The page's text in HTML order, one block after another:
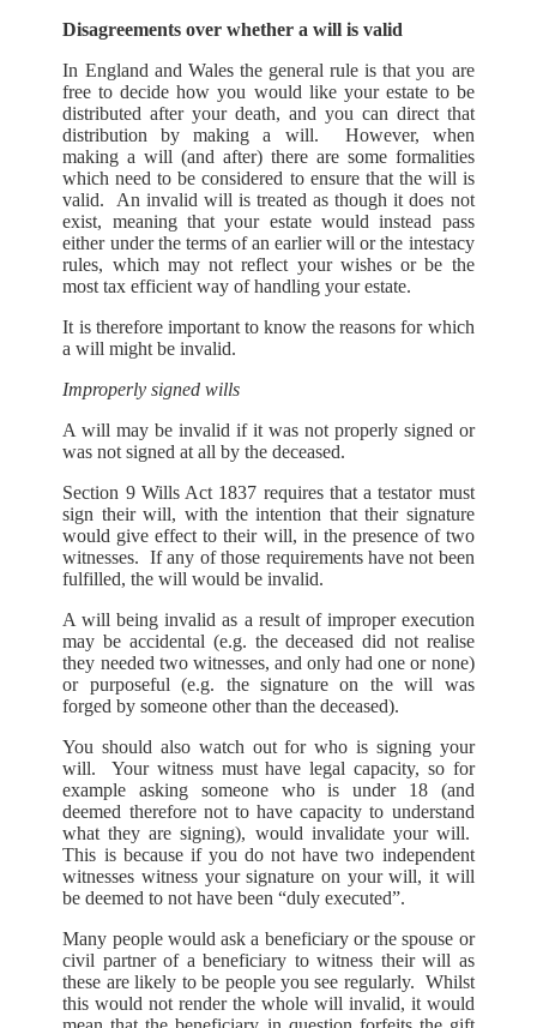
Disagreements over whether a will is valid
In England and Wales the general rule is that you are
free to decide how you would like your estate to be
distributed after your death, and you can direct that
distribution by making a will. However, when
making a will (and after) there are some formalities
which need to be considered to ensure that the will is
valid. An invalid will is treated as though it does not
exist, meaning that your estate would instead pass
either under the terms of an earlier will or the intestacy
rules, which may not reflect your wishes or be the
most tax efficient way of handling your estate.
It is therefore important to know the reasons for which
a will might be invalid.
Improperly signed wills
A will may be invalid if it was not properly signed or
was not signed at all by the deceased.
Section 9 Wills Act 1837 requires that a testator must
sign their will, with the intention that their signature
would give effect to their will, in the presence of two
witnesses. If any of those requirements have not been
fulfilled, the will would be invalid.
A will being invalid as a result of improper execution
may be accidental (e.g. the deceased did not realise
they needed two witnesses, and only had one or none)
or purposeful (e.g. the signature on the will was
forged by someone other than the deceased).
You should also watch out for who is signing your
will. Your witness must have legal capacity, so for
example asking someone who is under 18 (and
deemed therefore not to have capacity to understand
what they are signing), would invalidate your will.
This is because if you do not have two independent
witnesses witness your signature on your will, it will
be deemed to not have been “duly executed”.
Many people would ask a beneficiary or the spouse or
civil partner of a beneficiary to witness their will as
these are likely to be people you see regularly. Whilst
this would not render the whole will invalid, it would